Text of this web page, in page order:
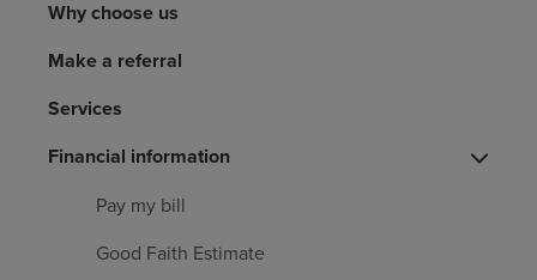
Patients and caregivers
About us
Find a location
Why choose us
Make a referral
Services
Financial information
Pay my bill
Good Faith Estimate